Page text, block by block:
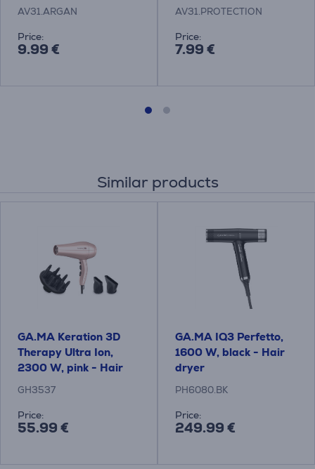
AV31.ARGAN
Price:
9.99 €
AV31.PROTECTION
Price:
7.99 €
Similar products
GA.MA Keration 3D
Therapy Ultra Ion,
2300 W, pink - Hair
dryer
GH3537
Price:
55.99 €
GA.MA IQ3 Perfetto,
1600 W, black - Hair
dryer
PH6080.BK
Price:
249.99 €